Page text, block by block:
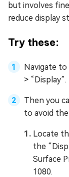
but involves
reduce display
Try these:
Navigate to
> “Display”.
Then you
to avoid
Locate
the
Surface
1080.